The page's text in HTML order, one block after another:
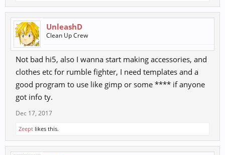
UnleashD
Clean Up Crew
Not bad hi5, also I wanna start making accessories, and
clothes etc for rumble fighter, I need templates and a
good program to use like gimp or some **** if anyone
got info ty.
Dec 17, 2017
Zeept likes this.